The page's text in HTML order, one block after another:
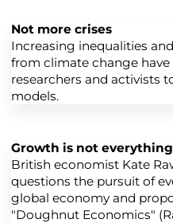
Not more crises
Increasing inequalities
from climate change
researchers and activists
models.
Growth is not everything
British economist Kate
questions the pursuit of
global economy and
"Doughnut Economics"